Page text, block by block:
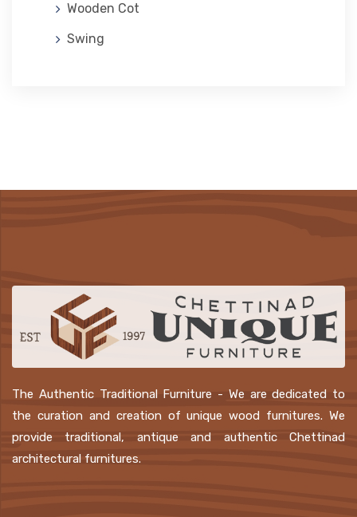
Wooden Cot
Swing
The Authentic Traditional Furniture - We are dedicated to
the curation and creation of unique wood furnitures. We
provide traditional, antique and authentic Chettinad
architectural furnitures.